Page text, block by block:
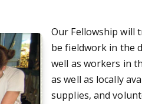
Our Fellowship will
be fieldwork in the
well as workers in
as well as locally
supplies, and